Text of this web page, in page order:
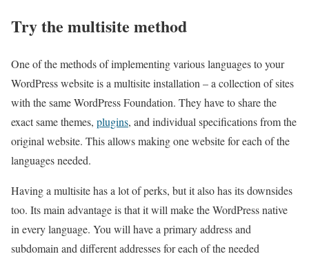
Try the multisite method
One of the methods of implementing various languages to your
WordPress website is a multisite installation – a collection of sites
with the same WordPress Foundation. They have to share the
exact same themes, plugins, and individual specifications from the
original website. This allows making one website for each of the
languages needed.
Having a multisite has a lot of perks, but it also has its downsides
too. Its main advantage is that it will make the WordPress native
in every language. You will have a primary address and
subdomain and different addresses for each of the needed